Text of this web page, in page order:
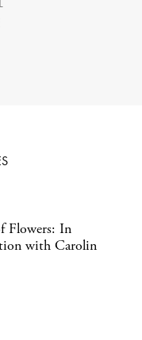
Flowers: In
with Carolin